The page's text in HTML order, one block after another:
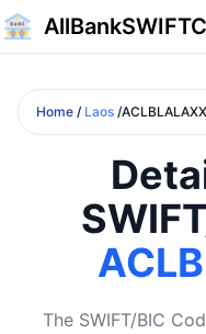
Home / Laos /
The SWIFT/BIC